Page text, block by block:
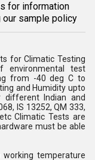
for information
our sample policy
for Climatic Testing
test
from -40 deg C to
and Humidity upto
different Indian and
IS 13252, QM 333,
Climatic Tests are
must be able
temperature